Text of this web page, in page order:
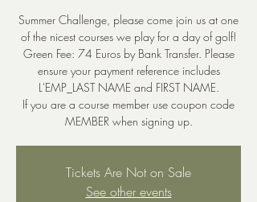
Summer Challenge, please come join us at one
of the nicest courses we play for a day of golf!
Green Fee: 74 Euros by Bank Transfer. Please
ensure your payment reference includes
L'EMP_LAST NAME and FIRST NAME.
If you are a course member use coupon code
MEMBER when signing up.
Tickets Are Not on Sale
See other events